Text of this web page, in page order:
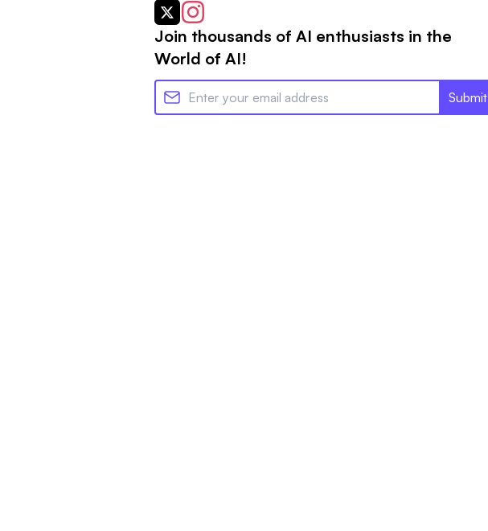
Join thousands of AI enthusiasts in the
World of AI!
Submit